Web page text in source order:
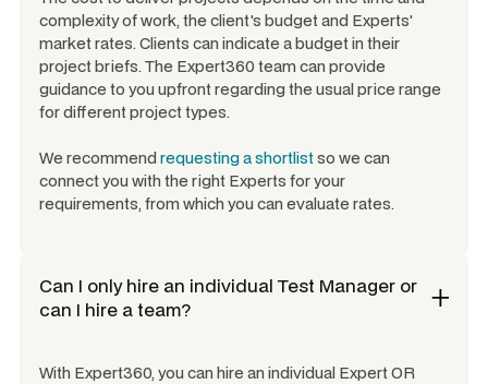
complexity of work, the client's budget and Experts'
market rates. Clients can indicate a budget in their
project briefs. The Expert360 team can provide
guidance to you upfront regarding the usual price range
for different project types.
We recommend requesting a shortlistso we can
connect you with the right Experts for your
requirements, from which you can evaluate rates.
Can I only hire an individual Test Manager or
can I hire a team?
With Expert360, you can hire an individual Expert OR